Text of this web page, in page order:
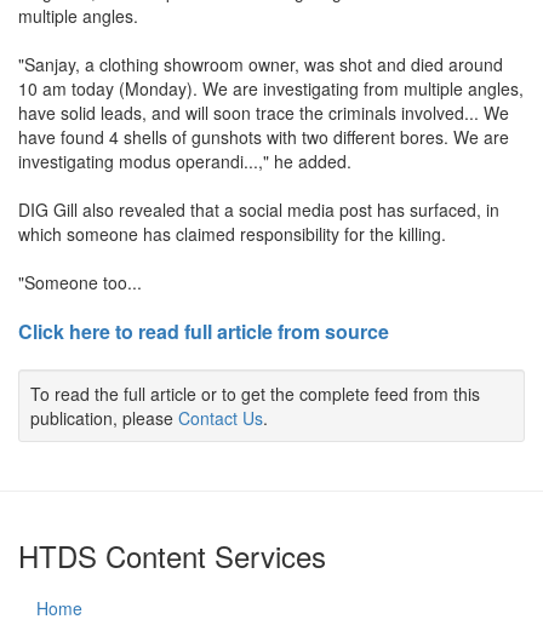
multiple angles.
"Sanjay, a clothing showroom owner, was shot and died around
10 am today (Monday). We are investigating from multiple angles,
have solid leads, and will soon trace the criminals involved... We
have found 4 shells of gunshots with two different bores. We are
investigating modus operandi...," he added.
DIG Gill also revealed that a social media post has surfaced, in
which someone has claimed responsibility for the killing.
"Someone too...
Click here to read full article from source
To read the full article or to get the complete feed from this
publication, please Contact Us.
HTDS Content Services
Home